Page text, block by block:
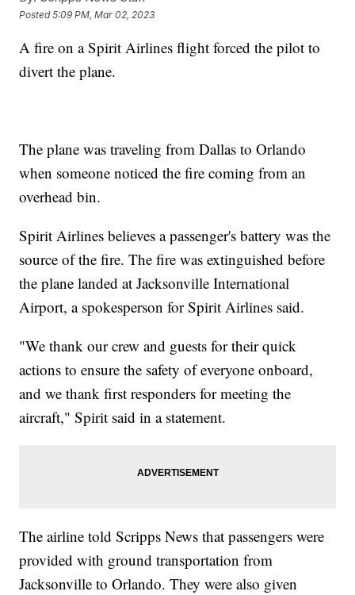
Posted5:09 PM, Mar 02, 2023
A fire on a Spirit Airlines flight forced the pilot to
divert the plane.
The plane was traveling from Dallas to Orlando
when someone noticed the fire coming from an
overhead bin.
Spirit Airlines believes a passenger's battery was the
source of the fire. The fire was extinguished before
the plane landed at Jacksonville International
Airport, a spokesperson for Spirit Airlines said.
"We thank our crew and guests for their quick
actions to ensure the safety of everyone onboard,
and we thank first responders for meeting the
aircraft," Spirit said in a statement.
The airline told Scripps News that passengers were
provided with ground transportation from
Jacksonville to Orlando. They were also given